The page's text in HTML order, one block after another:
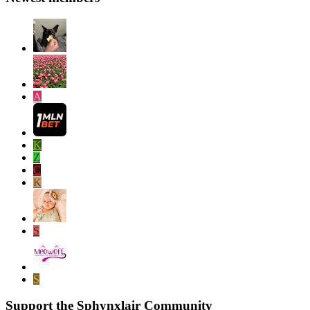
A
K
Z
C
K
S
S
Support the Sphynxlair Community